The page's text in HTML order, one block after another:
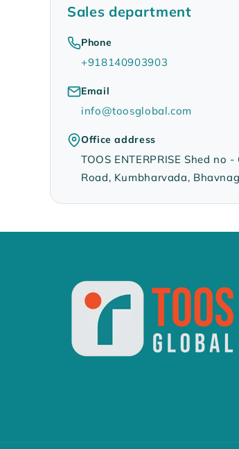
Sales department
Phone
+918140903903
Email
info@toosglobal.com
Office address
TOOS ENTERPRISE Shed no
Road, Kumbharvada,